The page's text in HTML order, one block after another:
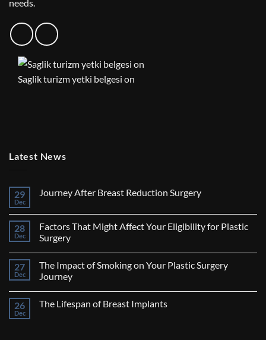
needs.
Saglik turizm yetki belgesi on
Latest News
29
Dec
Journey After Breast Reduction Surgery
Comments
Journey
After
Breast
28
Dec
Factors That Might Affect Your Eligibility for Plastic
Surgery
on
Factors
That
Your
27
Dec
The Impact of Smoking on Your Plastic Surgery
Journey
on
26
Dec
The Lifespan of Breast Implants